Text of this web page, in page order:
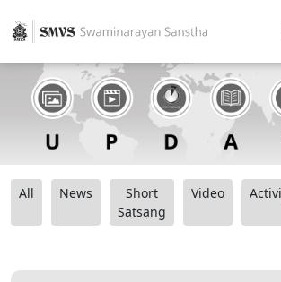
All News
Short
Satsang
Video